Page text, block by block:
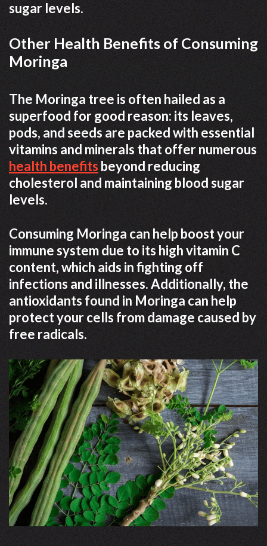
sugar levels.
Other Health Benefits of Consuming
Moringa
The Moringa tree is often hailed as a
superfood for good reason: its leaves,
pods, and seeds are packed with essential
vitamins and minerals that offer numerous
health benefitsbeyond reducing
cholesterol and maintaining blood sugar
levels.
Consuming Moringa can help boost your
immune system due to its high vitamin C
content, which aids in fighting off
infections and illnesses. Additionally, the
antioxidants found in Moringa can help
protect your cells from damage caused by
free radicals.